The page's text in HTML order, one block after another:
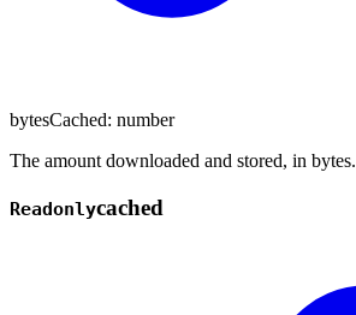
bytesCached: number
The amount downloaded and stored, in bytes.
Readonlycached